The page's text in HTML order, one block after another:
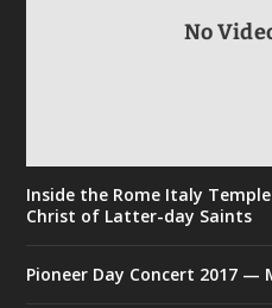
No
Inside the Rome Italy
Christ of Latter-day Saints
Pioneer Day Concert 2017 —